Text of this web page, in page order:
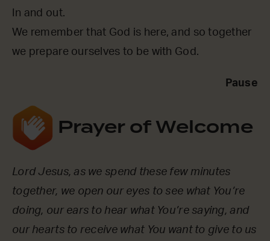
In and out.
We remember that God is here, and so together
we prepare ourselves to be with God.
Pause
Prayer of Welcome
Lord Jesus, as we spend these few minutes
together, we open our eyes to see what You’re
doing, our ears to hear what You’re saying, and
our hearts to receive what You want to give to us